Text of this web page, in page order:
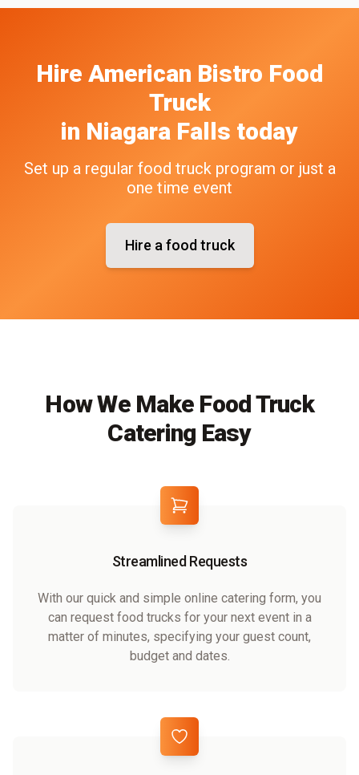
Hire American Bistro Food
Truck
in Niagara Falls today
Set up a regular food truck program or just a
one time event
Hire a food truck
How We Make Food Truck
Catering Easy
Streamlined Requests
With our quick and simple online catering form, you
can request food trucks for your next event in a
matter of minutes, specifying your guest count,
budget and dates.